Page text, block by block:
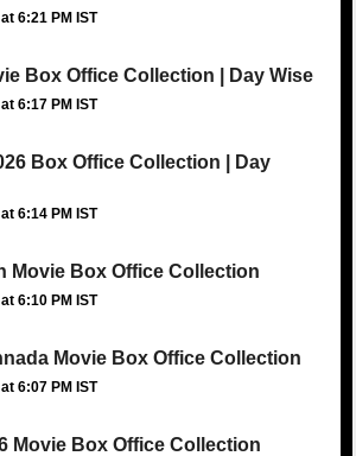
6:21 PM IST
Box Office Collection | Day Wise
6:17 PM IST
Box Office Collection | Day
6:14 PM IST
Movie Box Office Collection
6:10 PM IST
Movie Box Office Collection
6:07 PM IST
Movie Box Office Collection